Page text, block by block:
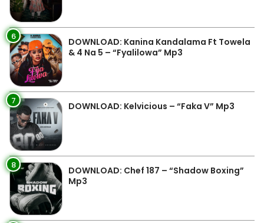
6
DOWNLOAD: Kanina Kandalama Ft Towela
& 4 Na 5 – “Fyalilowa” Mp3
7 DOWNLOAD: Kelvicious – “Faka V” Mp3
8
DOWNLOAD: Chef 187 – “Shadow Boxing”
Mp3